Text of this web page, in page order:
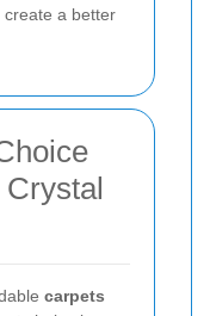
create a better
carpets